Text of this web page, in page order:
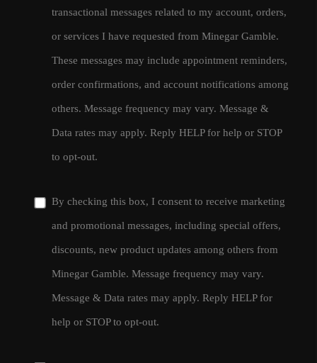
transactional messages related to my account, orders,
or services I have requested from Minegar Gamble.
These messages may include appointment reminders,
order confirmations, and account notifications among
others. Message frequency may vary. Message &
Data rates may apply. Reply HELP for help or STOP
to opt-out.
By checking this box, I consent to receive marketing
and promotional messages, including special offers,
discounts, new product updates among others from
Minegar Gamble. Message frequency may vary.
Message & Data rates may apply. Reply HELP for
help or STOP to opt-out.